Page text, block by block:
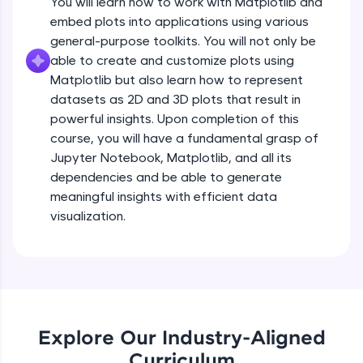
>
Leaderboard
Climb the leaderboard as you earn Geekoins by
learning and practicing! The top scorers get
featured, making learning competitive and
rewarding. Keep going—you could be next!
Explore More
embed plots into applications using various
general-purpose toolkits. You will not only be
able to create and customize plots using
Matplotlib but also learn how to represent
datasets as 2D and 3D plots that result in
powerful insights. Upon completion of this
course, you will have a fundamental grasp of
Jupyter Notebook, Matplotlib, and all its
dependencies and be able to generate
meaningful insights with efficient data
visualization.
Explore Our Industry-Aligned
3:43
Introduction to Matplotlib
Beginner Module
Beginner Module
Setup - Jupyter Notebook
Beginner Module
Getting started with basic of Matplotlib
Beginner Module
Adding Labels to plot
Beginner Module